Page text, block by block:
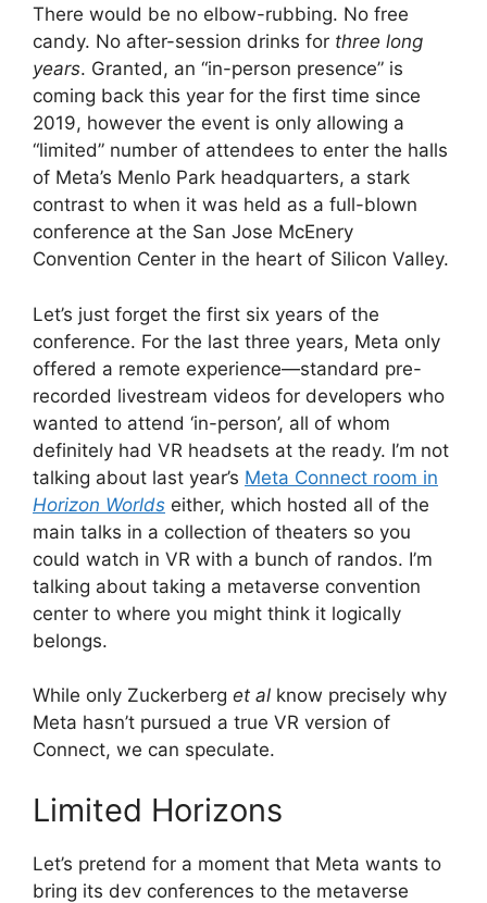
There would be no elbow-rubbing. No free
candy. No after-session drinks for three long
years. Granted, an “in-person presence” is
coming back this year for the first time since
2019, however the event is only allowing a
“limited” number of attendees to enter the halls
of Meta’s Menlo Park headquarters, a stark
contrast to when it was held as a full-blown
conference at the San Jose McEnery
Convention Center in the heart of Silicon Valley.
Let’s just forget the first six years of the
conference. For the last three years, Meta only
offered a remote experience—standard pre-
recorded livestream videos for developers who
wanted to attend ‘in-person’, all of whom
definitely had VR headsets at the ready. I’m not
talking about last year’s Meta Connect room in
Horizon Worlds either, which hosted all of the
main talks in a collection of theaters so you
could watch in VR with a bunch of randos. I’m
talking about taking a metaverse convention
center to where you might think it logically
belongs.
While only Zuckerberg et al know precisely why
Meta hasn’t pursued a true VR version of
Connect, we can speculate.
Limited Horizons
Let’s pretend for a moment that Meta wants to
bring its dev conferences to the metaverse